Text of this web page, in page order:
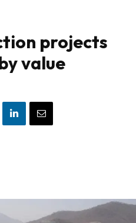
projects
value